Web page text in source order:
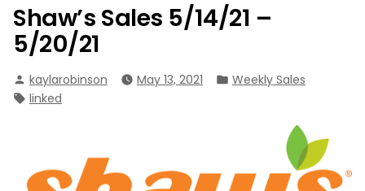
Shaw’s Sales 5/14/21 –
5/20/21
Posted
by
kaylarobinson May 13, 2021
Posted
Weekly Sales
Tags:
linked